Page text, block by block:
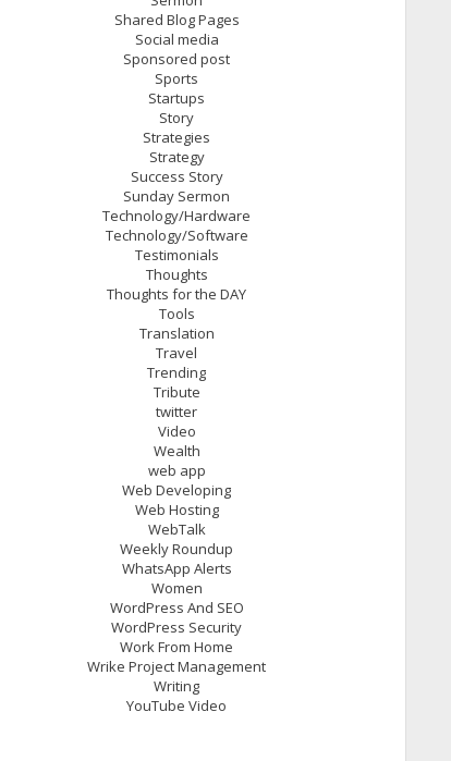
Shared Blog Pages
Social media
Sponsored post
Sports
Startups
Story
Strategies
Strategy
Success Story
Sunday Sermon
Technology/Hardware
Technology/Software
Testimonials
Thoughts
Thoughts for the DAY
Tools
Translation
Travel
Trending
Tribute
twitter
Video
Wealth
web app
Web Developing
Web Hosting
WebTalk
Weekly Roundup
WhatsApp Alerts
Women
WordPress And SEO
WordPress Security
Work From Home
Wrike Project Management
Writing
YouTube Video